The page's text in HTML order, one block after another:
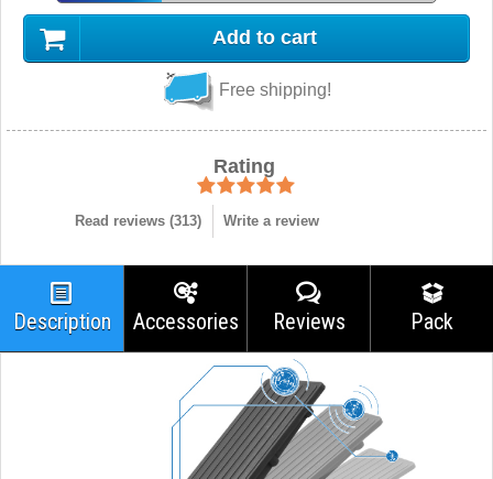
Add to cart
Free shipping!
Rating
Read reviews (313) Write a review
Description Accessories Reviews Pack